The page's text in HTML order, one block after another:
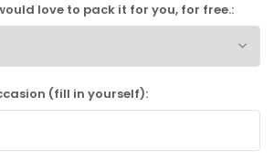
love to pack it for you, for free.:
(fill in yourself):